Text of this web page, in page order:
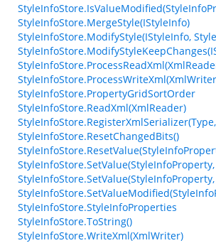
StyleInfoStore.MergeStyle(IStyleInfo)
StyleInfoStore.ModifyStyle(IStyleInfo,
StyleInfoStore.PropertyGridSortOrder
StyleInfoStore.ReadXml(XmlReader)
StyleInfoStore.ResetChangedBits()
StyleInfoStore.StyleInfoProperties
StyleInfoStore.ToString()
StyleInfoStore.WriteXml(XmlWriter)